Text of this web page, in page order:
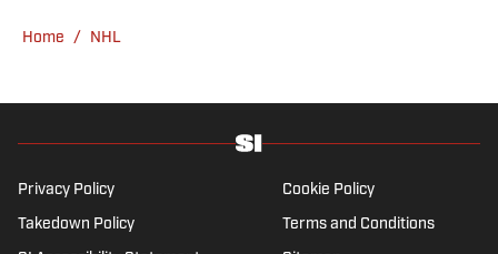
Home / NHL
Privacy Policy Cookie Policy
Takedown Policy Terms and Conditions